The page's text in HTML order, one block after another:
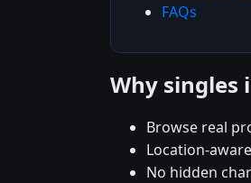
FAQs
Why singles
Browse real
Location-
No hidden